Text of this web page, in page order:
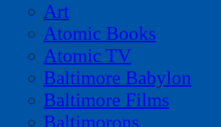
Art
Atomic Books
Atomic TV
Baltimore Babylon
Baltimore Films
Baltimorons